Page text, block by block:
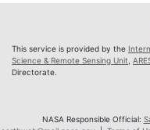
This service is provided by the
Science & Remote Sensing Unit,
Directorate.
NASA Responsible Official: